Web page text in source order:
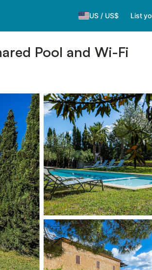
US / US$ List
Pool and Wi-Fi